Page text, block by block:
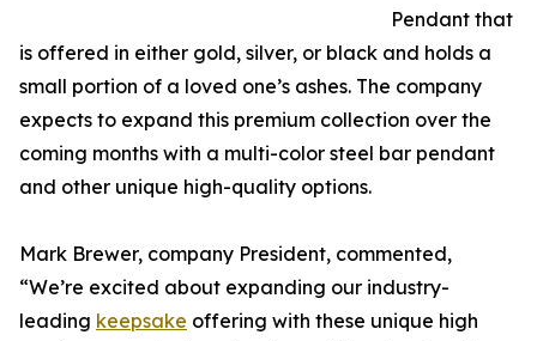
Pendant that
is offered in either gold, silver, or black and holds a
small portion of a loved one’s ashes. The company
expects to expand this premium collection over the
coming months with a multi-color steel bar pendant
and other unique high-quality options.
Mark Brewer, company President, commented,
“We’re excited about expanding our industry-
leading keepsake offering with these unique high